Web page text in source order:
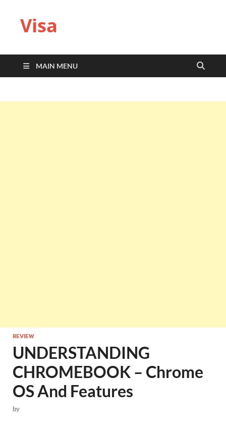
Visa
MAIN MENU
REVIEW
UNDERSTANDING
CHROMEBOOK – Chrome
OS And Features
by